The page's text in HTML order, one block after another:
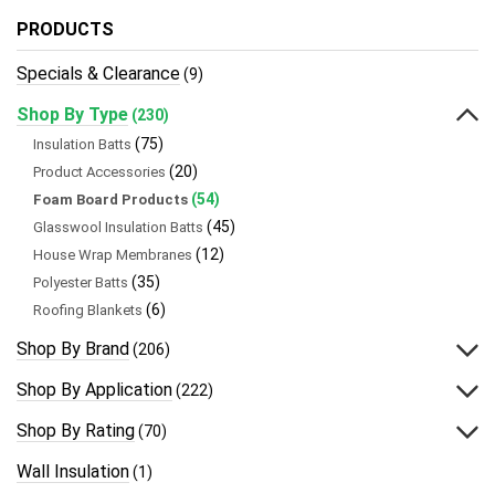
PRODUCTS
Specials & Clearance(9)
Shop By Type (230)
Insulation Batts (75)
Product Accessories (20)
Foam Board Products (54)
Glasswool Insulation Batts (45)
House Wrap Membranes (12)
Polyester Batts (35)
Roofing Blankets (6)
Shop By Brand(206)
Shop By Application(222)
Shop By Rating(70)
Wall Insulation(1)